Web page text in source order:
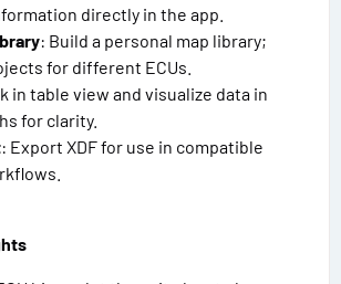
directly in the app.
: Build a personal map library;
for different ECUs.
in table view and visualize data in
for clarity.
: Export XDF for use in compatible